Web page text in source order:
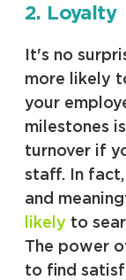
2. Loyalty
It's no
more likely
your
milestones
turnover if
staff. In
and
likely to
The power
to find